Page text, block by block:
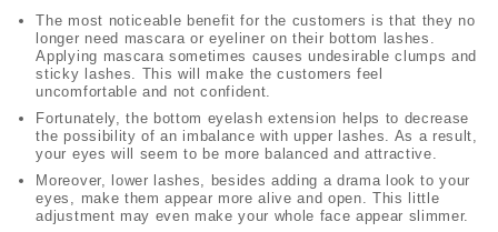
The most noticeable benefit for the customers is that they no
longer need mascara or eyeliner on their bottom lashes.
Applying mascara sometimes causes undesirable clumps and
sticky lashes. This will make the customers feel
uncomfortable and not confident.
Fortunately, the bottom eyelash extension helps to decrease
the possibility of an imbalance with upper lashes. As a result,
your eyes will seem to be more balanced and attractive.
Moreover, lower lashes, besides adding a drama look to your
eyes, make them appear more alive and open. This little
adjustment may even make your whole face appear slimmer.